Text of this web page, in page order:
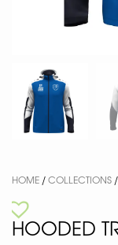
HOME /COLLECTIONS /
HOODED